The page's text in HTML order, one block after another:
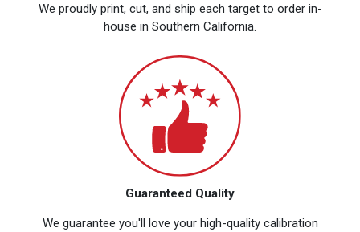
We proudly print, cut, and ship each target to order in-
house in Southern California.
Guaranteed Quality
We guarantee you'll love your high-quality calibration